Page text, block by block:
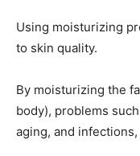
Using moisturizing
to skin quality.
By moisturizing the
body), problems
aging, and